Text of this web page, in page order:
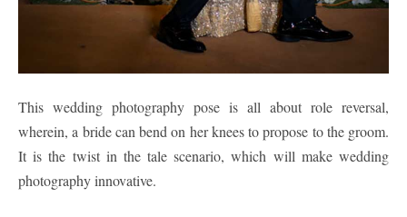
This wedding photography pose is all about role reversal,
wherein, a bride can bend on her knees to propose to the groom.
It is the twist in the tale scenario, which will make wedding
photography innovative.